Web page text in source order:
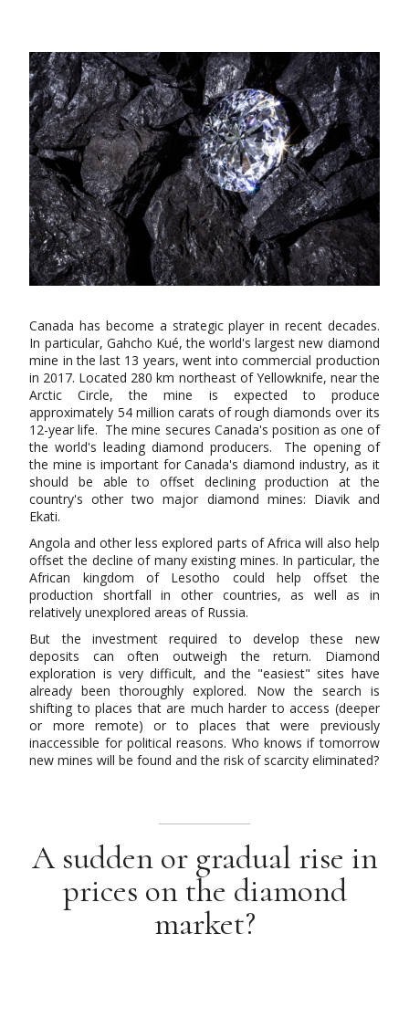
Canada has become a strategic player in recent decades.
In particular, Gahcho Kué, the world's largest new diamond
mine in the last 13 years, went into commercial production
in 2017. Located 280 km northeast of Yellowknife, near the
Arctic Circle, the mine is expected to produce
approximately 54 million carats of rough diamonds over its
12-year life. The mine secures Canada's position as one of
the world's leading diamond producers. The opening of
the mine is important for Canada's diamond industry, as it
should be able to offset declining production at the
country's other two major diamond mines: Diavik and
Ekati.
Angola and other less explored parts of Africa will also help
offset the decline of many existing mines. In particular, the
African kingdom of Lesotho could help offset the
production shortfall in other countries, as well as in
relatively unexplored areas of Russia.
But the investment required to develop these new
deposits can often outweigh the return. Diamond
exploration is very difficult, and the "easiest" sites have
already been thoroughly explored. Now the search is
shifting to places that are much harder to access (deeper
or more remote) or to places that were previously
inaccessible for political reasons. Who knows if tomorrow
new mines will be found and the risk of scarcity eliminated?
A sudden or gradual rise in
prices on the diamond
market?